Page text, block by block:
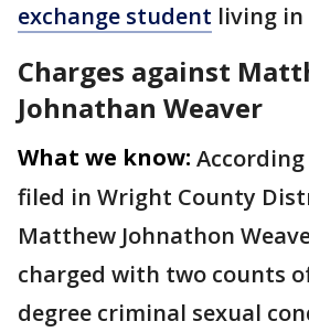
exchange student living in
Charges against
Johnathan Weaver
What we know:
filed in Wright County
Matthew Johnathon
charged with two counts
degree criminal sexual